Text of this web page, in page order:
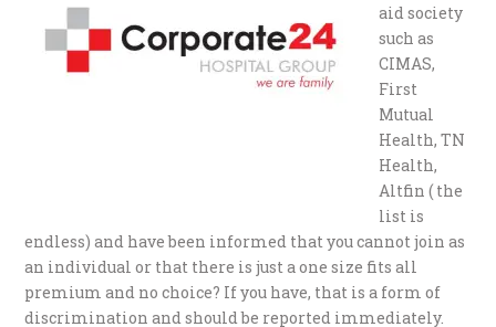
aid society
such as
CIMAS,
First
Mutual
Health, TN
Health,
Altfin ( the
list is
endless) and have been informed that you cannot join as
an individual or that there is just a one size fits all
premium and no choice? If you have, that is a form of
discrimination and should be reported immediately.